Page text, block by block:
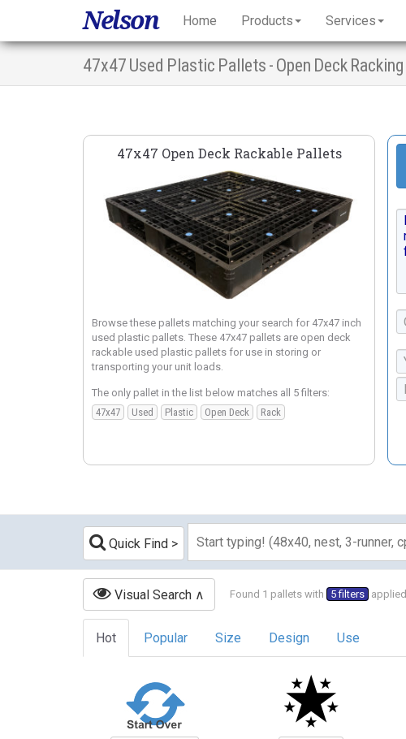
47x47 Used Plastic Pallets - Open Deck Racking
47x47 Open Deck Rackable Pallets
Browse these pallets matching your search for 47x47 inch
used plastic pallets. These 47x47 pallets are open deck
rackable used plastic pallets for use in storing or
transporting your unit loads.
The only pallet in the list below matches all 5 filters:
47x47
Used Plastic Open Deck Rack
Quick Find
Visual Search Found 1 pallets with 5 filters applied
Hot Popular Size Design Use
Nelson Home Products Services